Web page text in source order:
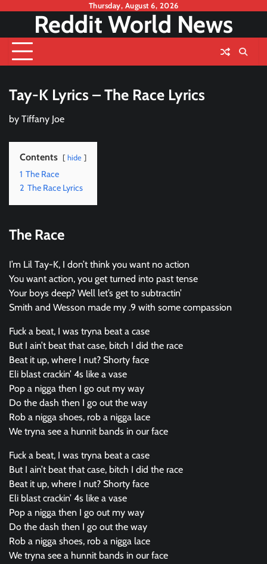
content
Thursday, August 6, 2026
Reddit World News
Tay-K Lyrics – The Race Lyrics
by Tiffany Joe
Contents hide
1 The Race
2 The Race Lyrics
The Race
I’m Lil Tay-K, I don’t think you want no action
You want action, you get turned into past tense
Your boys deep? Well let’s get to subtractin’
Smith and Wesson made my .9 with some compassion
Fuck a beat, I was tryna beat a case
But I ain’t beat that case, bitch I did the race
Beat it up, where I nut? Shorty face
Eli blast crackin’ 4s like a vase
Pop a nigga then I go out my way
Do the dash then I go out the way
Rob a nigga shoes, rob a nigga lace
We tryna see a hunnit bands in our face
Fuck a beat, I was tryna beat a case
But I ain’t beat that case, bitch I did the race
Beat it up, where I nut? Shorty face
Eli blast crackin’ 4s like a vase
Pop a nigga then I go out my way
Do the dash then I go out the way
Rob a nigga shoes, rob a nigga lace
We tryna see a hunnit bands in our face